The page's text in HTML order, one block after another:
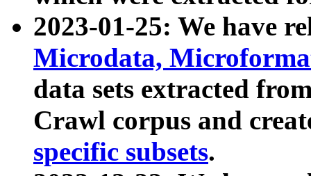
2023-01-25: We have
Microdata,
data sets extracted
Crawl corpus and
specific subsets.